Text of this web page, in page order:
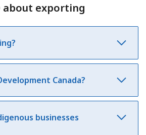
about exporting
Canada?
businesses